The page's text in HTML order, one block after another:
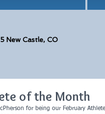
New Castle, CO
of the Month
for being our February